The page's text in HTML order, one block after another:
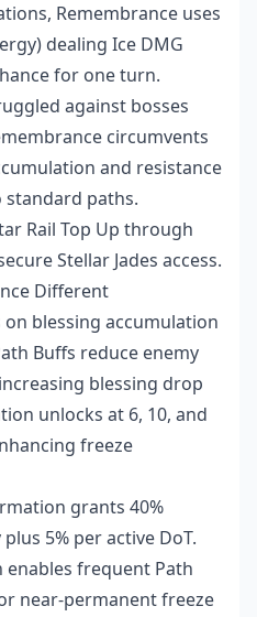
Remembrance uses
dealing Ice DMG
for one turn.
against bosses
circumvents
and resistance
paths.
Rail Top Up through
Stellar Jades access.
Different
blessing accumulation
Buffs reduce enemy
blessing drop
unlocks at 6, 10, and
freeze
grants 40%
5% per active DoT.
enables frequent Path
near-permanent freeze